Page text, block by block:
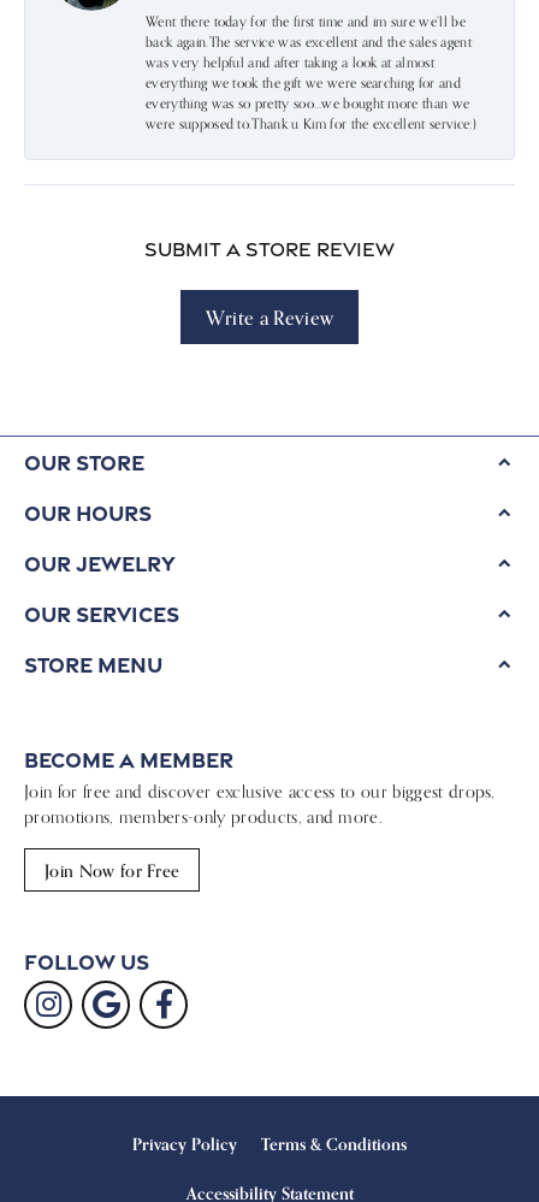
Went there today for the first time and im sure we’ll be
back again.The service was excellent and the sales agent
was very helpful and after taking a look at almost
everything we took the gift we were searching for and
everything was so pretty soo…we bought more than we
were supposed to.Thank u Kim for the excellent service:)
Submit a Store Review
Write a Review
Our Store
Our Hours
Our Jewelry
Our Services
Store Menu
Become a Member
Join for free and discover exclusive access to our biggest drops,
promotions, members-only products, and more.
Join Now for Free
Follow Us
Privacy Policy Terms & Conditions
Accessibility Statement